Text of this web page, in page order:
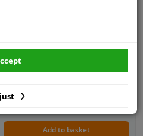
2 years
[mm]: 132
[mm]: 73
size (mm): 12,1
Add to basket